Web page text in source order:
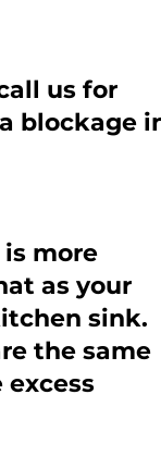
us for
blockage
more
as your
sink.
the same